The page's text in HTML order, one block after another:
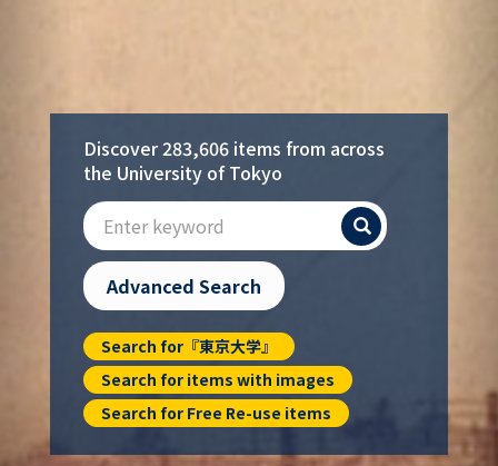
Discover 283,606 items from across
the University of Tokyo
Search
Advanced Search
Search for『東京大学』
Search for items with images
Search for Free Re-use items